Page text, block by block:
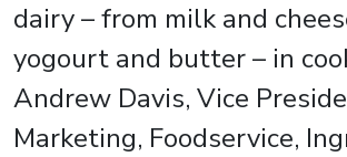
dairy – from milk and
yogourt and butter – in
Andrew Davis, Vice
Marketing, Foodservice,